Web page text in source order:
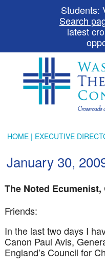
Students:
Search
latest
HOME | EXECUTIVE
January 30,
The Noted
Friends:
In the last two days I
Canon Paul Avis,
England’s Council for